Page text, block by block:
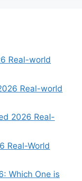
Real-world
Real-world
2026 Real-
Real-World
Which One is